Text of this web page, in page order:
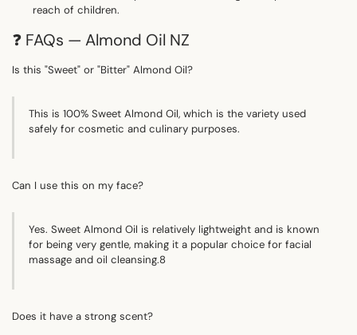
reach of children.
❓ FAQs — Almond Oil NZ
Is this "Sweet" or "Bitter" Almond Oil?
This is 100% Sweet Almond Oil, which is the variety used
safely for cosmetic and culinary purposes.
Can I use this on my face?
Yes. Sweet Almond Oil is relatively lightweight and is known
for being very gentle, making it a popular choice for facial
massage and oil cleansing.8
Does it have a strong scent?